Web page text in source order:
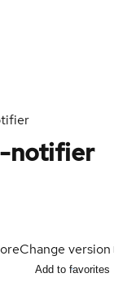
notifier
Change version
Add to favorites